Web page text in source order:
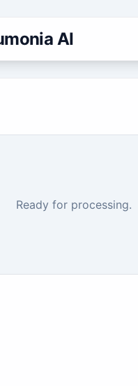
AI
Ready for processing.